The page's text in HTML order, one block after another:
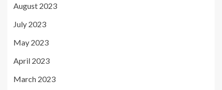
August 2023
July 2023
May 2023
April 2023
March 2023